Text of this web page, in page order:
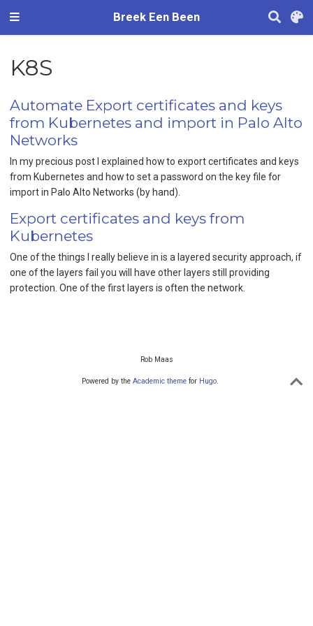
Breek Een Been
K8S
Automate Export certificates and keys
from Kubernetes and import in Palo Alto
Networks
In my precious post I explained how to export certificates and keys
from Kubernetes and how to set a password on the key file for
import in Palo Alto Networks (by hand).
Export certificates and keys from
Kubernetes
One of the things I really believe in is a layered security approach, if
one of the layers fail you will have other layers still providing
protection. One of the first layers is often the network.
Rob Maas
Powered by the Academic theme for Hugo